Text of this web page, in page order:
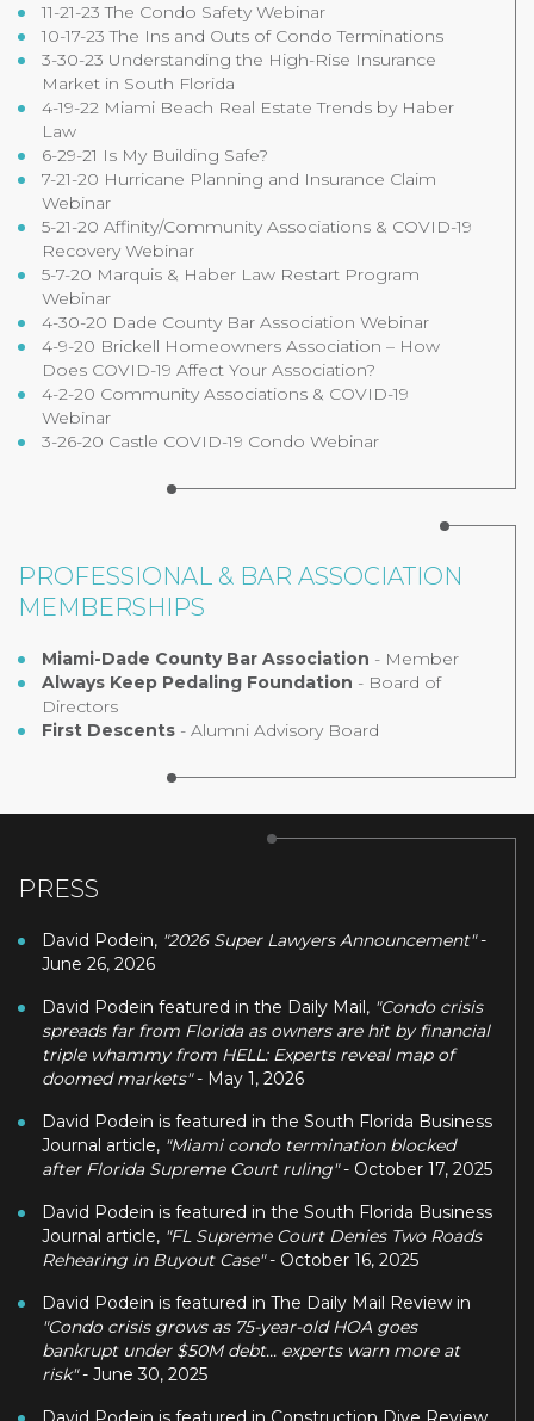
11-21-23 The Condo Safety Webinar
10-17-23 The Ins and Outs of Condo Terminations
3-30-23 Understanding the High-Rise Insurance
Market in South Florida
4-19-22 Miami Beach Real Estate Trends by Haber
Law
6-29-21 Is My Building Safe?
7-21-20 Hurricane Planning and Insurance Claim
Webinar
5-21-20 Affinity/Community Associations & COVID-19
Recovery Webinar
5-7-20 Marquis & Haber Law Restart Program
Webinar
4-30-20 Dade County Bar Association Webinar
4-9-20 Brickell Homeowners Association – How
Does COVID-19 Affect Your Association?
4-2-20 Community Associations & COVID-19
Webinar
3-26-20 Castle COVID-19 Condo Webinar
PROFESSIONAL & BAR ASSOCIATION
MEMBERSHIPS
Miami-Dade County Bar Association - Member
Always Keep Pedaling Foundation - Board of
Directors
First Descents - Alumni Advisory Board
PRESS
David Podein, "2026 Super Lawyers Announcement"-
June 26, 2026
David Podein featured in the Daily Mail, "Condo crisis
spreads far from Florida as owners are hit by financial
triple whammy from HELL: Experts reveal map of
doomed markets"- May 1, 2026
David Podein is featured in the South Florida Business
Journal article, "Miami condo termination blocked
after Florida Supreme Court ruling"- October 17, 2025
David Podein is featured in the South Florida Business
Journal article, "FL Supreme Court Denies Two Roads
Rehearing in Buyout Case"- October 16, 2025
David Podein is featured in The Daily Mail Review in
"Condo crisis grows as 75-year-old HOA goes
bankrupt under $50M debt... experts warn more at
risk"- June 30, 2025